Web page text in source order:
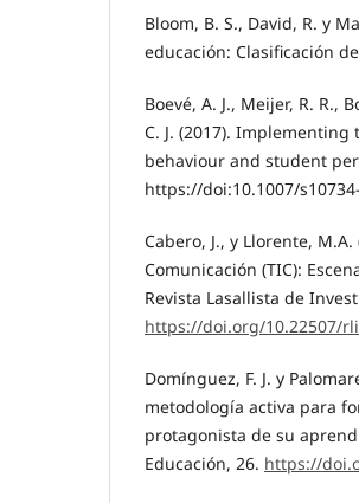
Bloom, B. S., David, R. y
educación: Clasificación
Boevé, A. J., Meijer, R. R.,
C. J. (2017).
behaviour and student
https://doi:10.1007/
Cabero, J., y Llorente,
Comunicación (TIC):
Revista Lasallista de
https://doi.org/10.22507/
Domínguez, F. J. y
metodología activa para
protagonista de su
Educación, 26. https://